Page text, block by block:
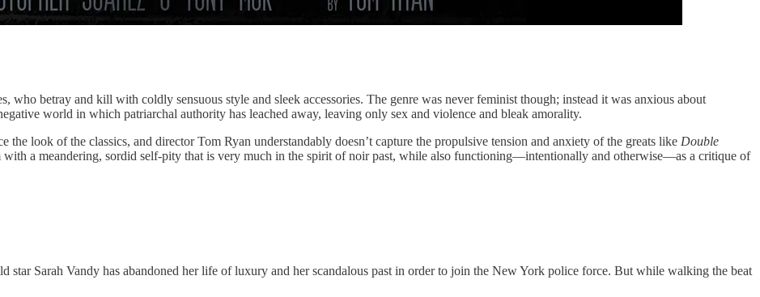
who betray and kill with coldly sensuous style and sleek accessories. The genre was never feminist though; instead it was anxious about
world in which patriarchal authority has leached away, leaving only sex and violence and bleak amorality.
the look of the classics, and director Tom Ryan understandably doesn’t capture the propulsive tension and anxiety of the greats like Double
with a meandering, sordid self-pity that is very much in the spirit of noir past, while also functioning—intentionally and otherwise—as a critique of
star Sarah Vandy has abandoned her life of luxury and her scandalous past in order to join the New York police force. But while walking the beat